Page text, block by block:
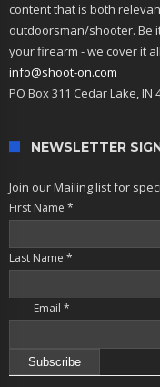
content that is both
outdoorsman/shooter. Be
your firearm - we cover it
info@shoot-on.com
PO Box 311 Cedar Lake, IN
NEWSLETTER
Join our Mailing list for
First Name *
Last Name *
Email *